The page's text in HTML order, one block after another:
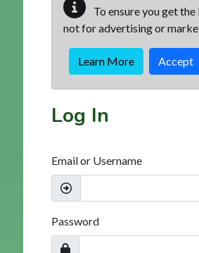
To ensure you get
not for advertising or
Learn More Accept
Log In
Email or Username
Password